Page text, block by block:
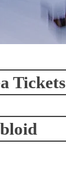
Tickets